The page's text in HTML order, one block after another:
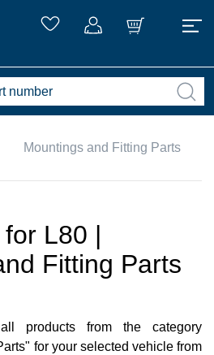
Mountings and Fitting Parts
L80 |
Fitting Parts
products from the category
for your selected vehicle from